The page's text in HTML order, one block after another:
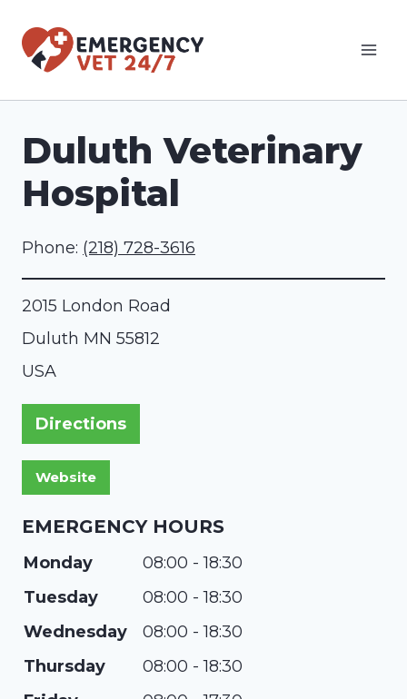
Duluth Veterinary
Hospital
Phone: (218) 728-3616
2015 London Road
Duluth MN 55812
USA
Directions
EMERGENCY HOURS
Monday
08:00 - 18:30
Tuesday
08:00 - 18:30
Wednesday
08:00 - 18:30
Thursday
08:00 - 18:30